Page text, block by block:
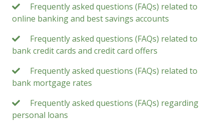
Frequently asked questions (FAQs) related to
online banking and best savings accounts
Frequently asked questions (FAQs) related to
bank credit cards and credit card offers
Frequently asked questions (FAQs) related to
bank mortgage rates
Frequently asked questions (FAQs) regarding
personal loans